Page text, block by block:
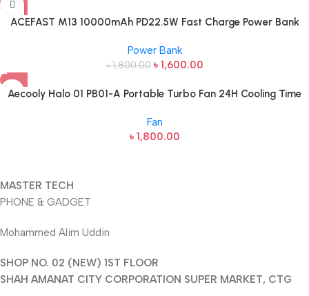
ACEFAST M13 10000mAh PD22.5W Fast Charge Power Bank
Power Bank
৳1,800.00 ৳ 1,600.00
Aecooly Halo 01 PB01-A Portable Turbo Fan 24H Cooling Time
Fan
৳ 1,800.00
MASTER TECH
PHONE & GADGET
Mohammed Alim Uddin
SHOP NO. 02 (NEW) 1ST FLOOR
SHAH AMANAT CITY CORPORATION SUPER MARKET, CTG